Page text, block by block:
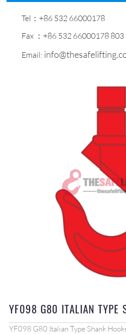
Tel：+86 532 66000178
Fax ：+86 532 66000178 803
Email:
YF098 G80 ITALIAN TYPE
YF098 G80 Italian Type Shank